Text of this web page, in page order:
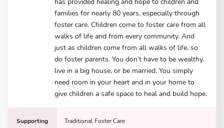
families for nearly 80 years, especially through
foster care. Children come to foster care from all
walks of life and from every community. And
just as children come from all walks of life, so
do foster parents. You don’t have to be wealthy,
live in a big house, or be married. You simply
need room in your heart and in your home to
give children a safe space to heal and build hope.
Supporting Traditional Foster Care